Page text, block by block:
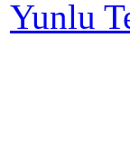
Yunlu